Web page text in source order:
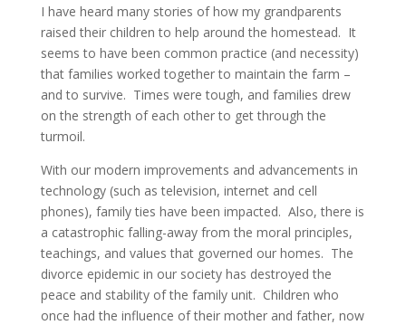
I have heard many stories of how my grandparents
raised their children to help around the homestead. It
seems to have been common practice (and necessity)
that families worked together to maintain the farm –
and to survive. Times were tough, and families drew
on the strength of each other to get through the
turmoil.
With our modern improvements and advancements in
technology (such as television, internet and cell
phones), family ties have been impacted. Also, there is
a catastrophic falling-away from the moral principles,
teachings, and values that governed our homes. The
divorce epidemic in our society has destroyed the
peace and stability of the family unit. Children who
once had the influence of their mother and father, now